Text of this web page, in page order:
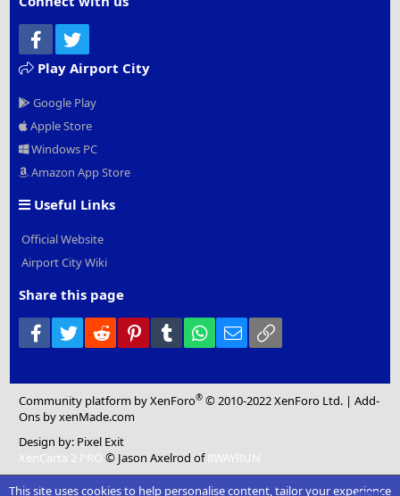
Facebook
Play Airport City
Google Play
Apple Store
Windows PC
Amazon App Store
Useful Links
Official Website
Airport City Wiki
Share this page
Facebook
Twitter Reddit PinterestTumblr WhatsApp
Email
Community platform by XenForo® © 2010-2022 XenForo Ltd. |Add-
Ons by xenMade.com
Design by: Pixel Exit
XenCarta 2 PRO © Jason Axelrod of8WAYRUN
This site uses cookies to help personalise content, tailor your experience